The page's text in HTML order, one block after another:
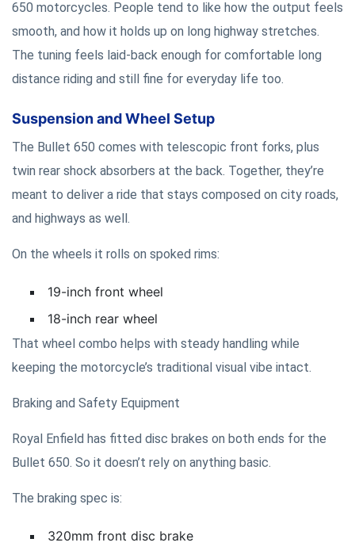
650 motorcycles. People tend to like how the output feels
smooth, and how it holds up on long highway stretches.
The tuning feels laid-back enough for comfortable long
distance riding and still fine for everyday life too.
Suspension and Wheel Setup
The Bullet 650 comes with telescopic front forks, plus
twin rear shock absorbers at the back. Together, they’re
meant to deliver a ride that stays composed on city roads,
and highways as well.
On the wheels it rolls on spoked rims:
19-inch front wheel
18-inch rear wheel
That wheel combo helps with steady handling while
keeping the motorcycle’s traditional visual vibe intact.
Braking and Safety Equipment
Royal Enfield has fitted disc brakes on both ends for the
Bullet 650. So it doesn’t rely on anything basic.
The braking spec is:
320mm front disc brake